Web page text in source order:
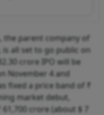
the parent company of
all set to go public on
crore IPO will be
November 4 and
fixed a price band of ₹
market debut,
crore (about $ 7